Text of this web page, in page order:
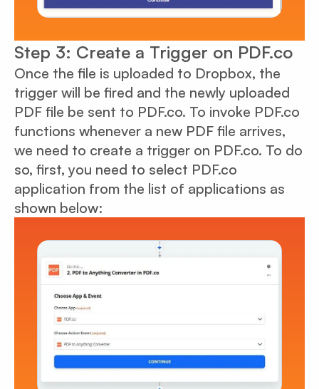
Step 3: Create a Trigger on PDF.co
Once the file is uploaded to Dropbox, the
trigger will be fired and the newly uploaded
PDF file be sent to PDF.co. To invoke PDF.co
functions whenever a new PDF file arrives,
we need to create a trigger on PDF.co. To do
so, first, you need to select PDF.co
application from the list of applications as
shown below: